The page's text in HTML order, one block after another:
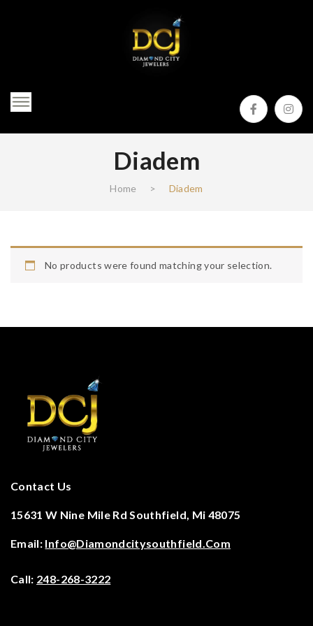
Diadem
Home > Diadem
No products were found matching your selection.
Contact Us
15631 W Nine Mile Rd Southfield, Mi 48075
Email: Info@diamondcitysouthfield.com
Call: 248-268-3222